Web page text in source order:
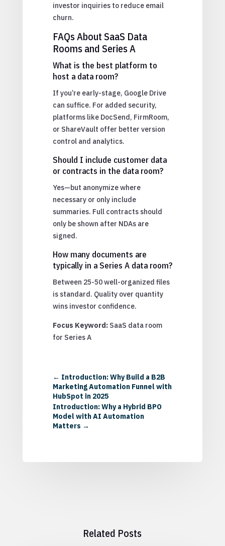
investor inquiries to reduce email
churn.
FAQs About SaaS Data
Rooms and Series A
What is the best platform to
host a data room?
If you’re early-stage, Google Drive
can suffice. For added security,
platforms like DocSend, FirmRoom,
or ShareVault offer better version
control and analytics.
Should I include customer data
or contracts in the data room?
Yes—but anonymize where
necessary or only include
summaries. Full contracts should
only be shown after NDAs are
signed.
How many documents are
typically in a Series A data room?
Between 25-50 well-organized files
is standard. Quality over quantity
wins investor confidence.
Focus Keyword: SaaS data room
for Series A
← Introduction: Why Build a B2B
Marketing Automation Funnel with
HubSpot in 2025
Introduction: Why a Hybrid BPO
Model with AI Automation
Matters →
Related Posts